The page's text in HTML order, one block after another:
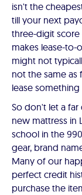
isn't the
till your next
three-digit
makes lease-
might not
not the same as
lease something
So don't let a
new mattress in
school in the
gear, brand
Many of our
perfect credit
purchase the